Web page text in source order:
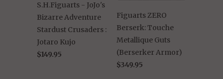
S.H.Figuarts - JoJo's
Bizarre Adventure
Stardust Crusaders :
Jotaro Kujo
$149.95
Figuarts ZERO
Berserk: Touche
Metallique Guts
(Berserker Armor)
$349.95